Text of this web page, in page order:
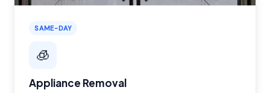
SAME-DAY
🧊
Appliance Removal